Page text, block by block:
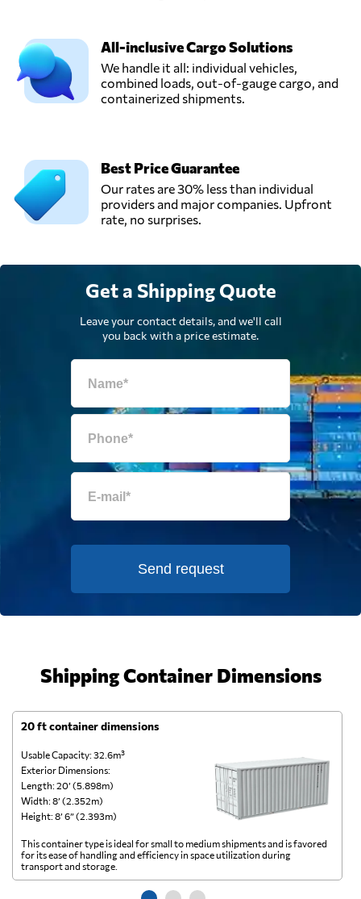
All-inclusive Cargo Solutions
We handle it all: individual vehicles,
combined loads, out-of-gauge cargo, and
containerized shipments.
Best Price Guarantee
Our rates are 30% less than individual
providers and major companies. Upfront
rate, no surprises.
Get a Shipping Quote
Leave your contact details, and we'll call
you back with a price estimate.
Send request
Shipping Container Dimensions
20 ft container dimensions
Usable Capacity: 32.6m³
Exterior Dimensions:
Length: 20’ (5.898m)
Width: 8’ (2.352m)
Height: 8’ 6” (2.393m)
This container type is ideal for small to medium shipments and is favored
for its ease of handling and efficiency in space utilization during
transport and storage.